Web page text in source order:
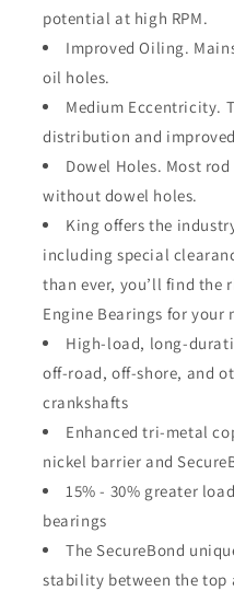
potential at high RPM.
Improved Oiling.
oil holes.
Medium Eccentricity.
distribution and
Dowel Holes. Most
without dowel holes.
King offers the
including special
than ever, you’ll find the
Engine Bearings for
High-load, long-
off-road, off-shore, and
crankshafts
Enhanced tri-metal
nickel barrier and
15% - 30% greater
bearings
The SecureBond
stability between the top